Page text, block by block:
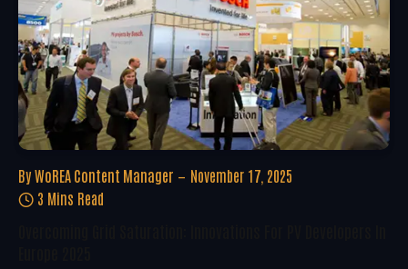
By WoREA Content Manager
November 17, 2025
3 Mins Read